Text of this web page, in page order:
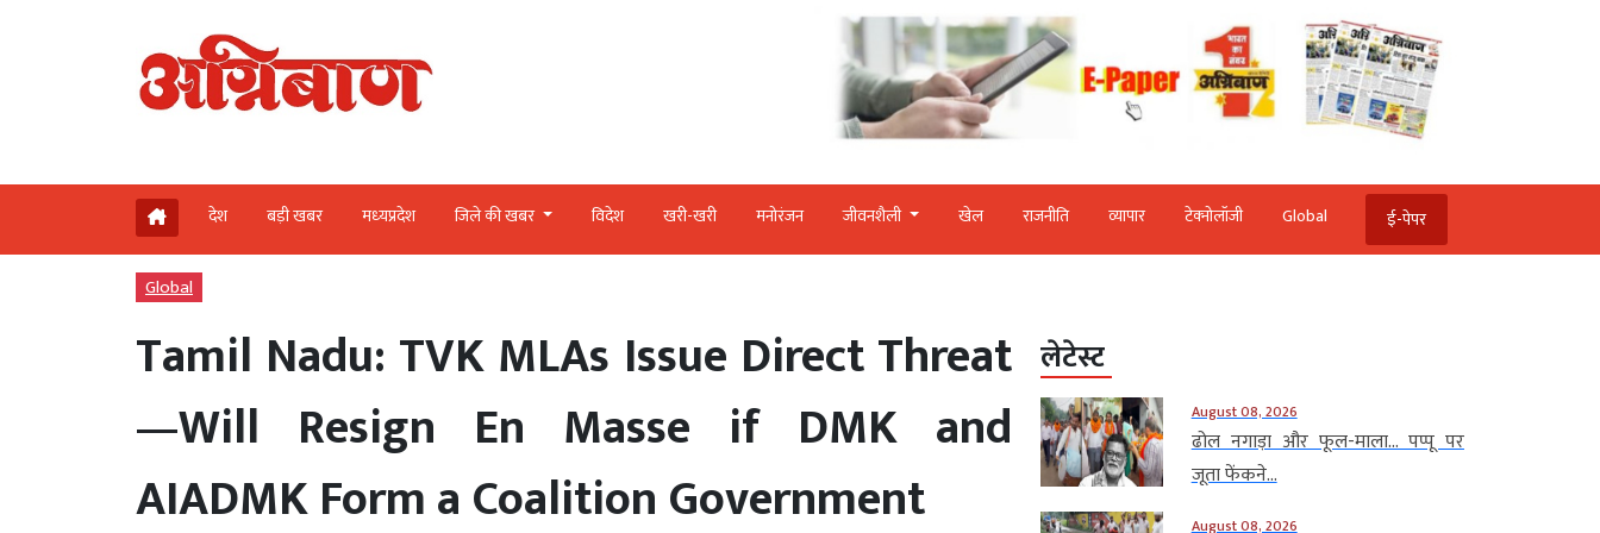
देश बड़ी खबर मध्‍यप्रदेश जिले की खबर विदेश खरी-खरी मनोरंजन जीवनशैली खेल राजनीति व्‍यापार टेक्‍नोलॉजी Global ई-पेपर
Global
Tamil Nadu: TVK MLAs Issue Direct Threat
—Will Resign En Masse if DMK and
AIADMK Form a Coalition Government
लेटेस्ट
August 08, 2026
ढोल नगाड़ा और फूल-माला… पप्पू पर
जूता फेंकने...
August 08, 2026